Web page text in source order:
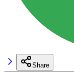
Share